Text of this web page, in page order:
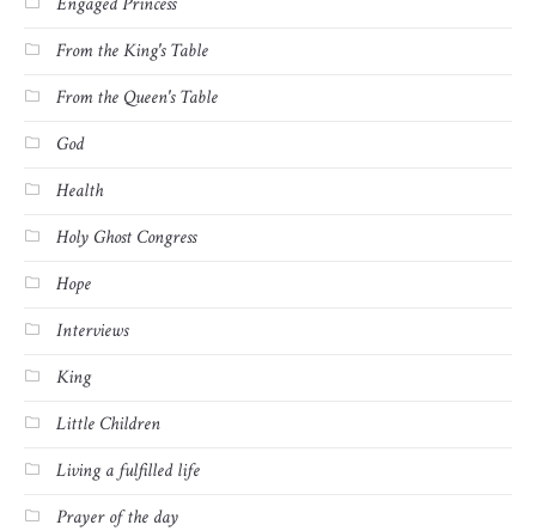
From the King's Table
From the Queen's Table
God
Health
Holy Ghost Congress
Hope
Interviews
King
Little Children
Living a fulfilled life
Prayer of the day